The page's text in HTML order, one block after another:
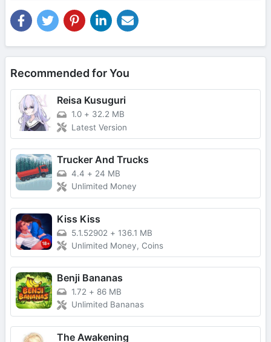
Recommended for You
Reisa Kusuguri
1.0 + 32.2 MB
Latest Version
Trucker And Trucks
4.4 + 24 MB
Unlimited Money
Kiss Kiss
5.1.52902 + 136.1 MB
Unlimited Money, Coins
Benji Bananas
1.72 + 86 MB
Unlimited Bananas
The Awakening